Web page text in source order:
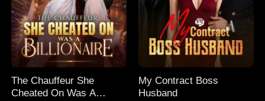
The Chauffeur She
Cheated On Was A
My Contract Boss
Husband